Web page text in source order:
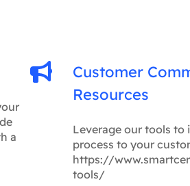
a
Customer
Resources
Leverage our tools
process to your
https://
tools/